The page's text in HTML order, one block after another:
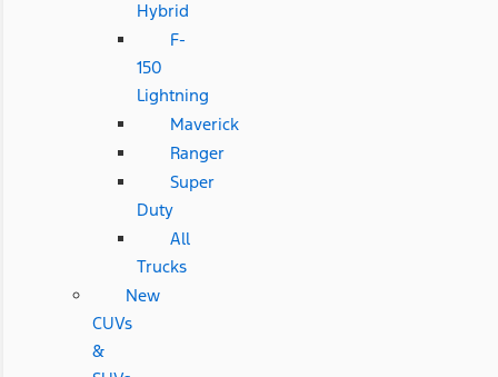
Hybrid
F-
150
Lightning
Maverick
Ranger
Super
Duty
All
Trucks
New
CUVs
&